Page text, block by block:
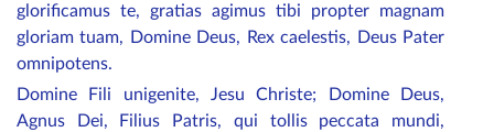
glorificamus te, gratias agimus tibi propter magnam
gloriam tuam, Domine Deus, Rex caelestis, Deus Pater
omnipotens.
Domine Fili unigenite, Jesu Christe; Domine Deus,
Agnus Dei, Filius Patris, qui tollis peccata mundi,